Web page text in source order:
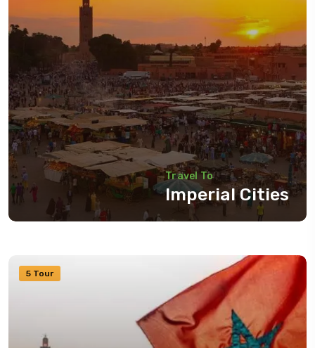
Travel To
Imperial Cities
5 Tour